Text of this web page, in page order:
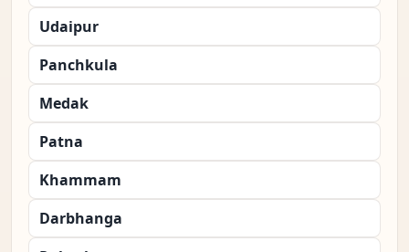
Udaipur
Panchkula
Medak
Patna
Khammam
Darbhanga